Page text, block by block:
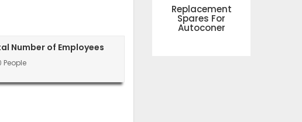
Number of Employees
People
Replacement
Spares For
Autoconer